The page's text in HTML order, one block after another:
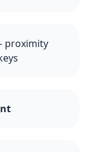
proximity